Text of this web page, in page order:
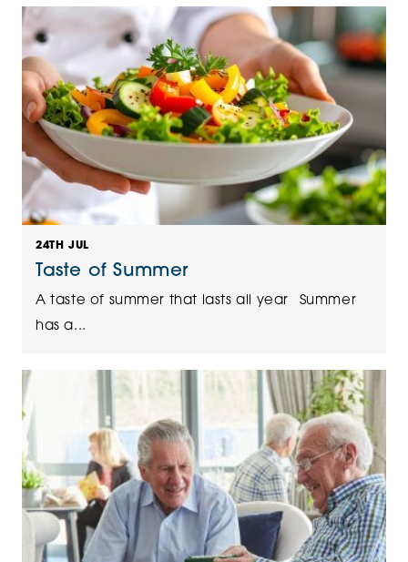
24TH JUL
Taste of Summer
A taste of summer that lasts all year Summer
has a...